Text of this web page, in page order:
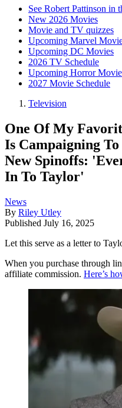
See Robert Pattinson in
New 2026 Movies
Movie and TV quizzes
Upcoming Marvel
Upcoming DC Movies
2026 TV Schedule
Upcoming Horror
2027 Movie Schedule
Television
One Of My
Is Campaigning
New Spinoffs:
In To Taylor'
News
By Riley Utley
Published July 16, 2025
Let this serve as a letter to
When you purchase through
affiliate commission. Here’s